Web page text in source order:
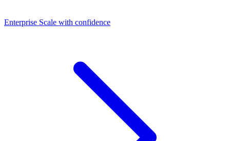
Dashboards
Enterprise Scale with confidence